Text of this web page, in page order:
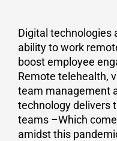
Digital technologies
ability to work
boost employee
Remote telehealth,
team management
technology delivers
teams –Which
amidst this